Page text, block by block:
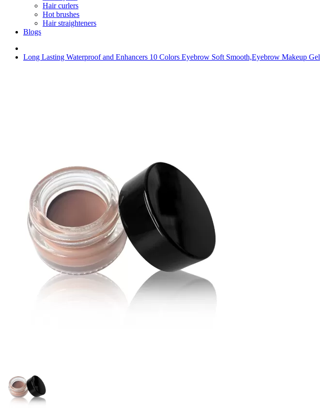
Hair curlers
Hot brushes
Hair straighteners
Blogs
Long Lasting Waterproof and Enhancers 10 Colors Eyebrow Soft Smooth,Eyebrow Makeup Gel